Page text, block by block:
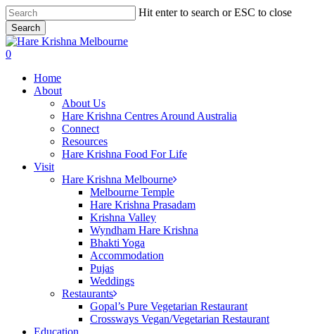
Skip
to
main
content
Hit enter to search or ESC to close
Search
Close
Search
search
0
Home
About
About Us
Hare Krishna Centres Around Australia
Connect
Resources
Hare Krishna Food For Life
Visit
Hare Krishna Melbourne
Melbourne Temple
Hare Krishna Prasadam
Krishna Valley
Wyndham Hare Krishna
Bhakti Yoga
Accommodation
Pujas
Weddings
Restaurants
Gopal’s Pure Vegetarian Restaurant
Crossways Vegan/Vegetarian Restaurant
Education